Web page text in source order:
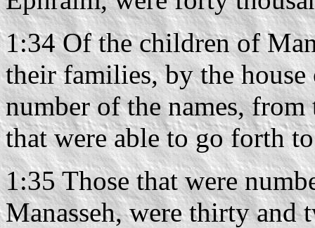
1:34 Of the children of
their families, by the
number of the names,
that were able to go forth
1:35 Those that were
Manasseh, were thirty and